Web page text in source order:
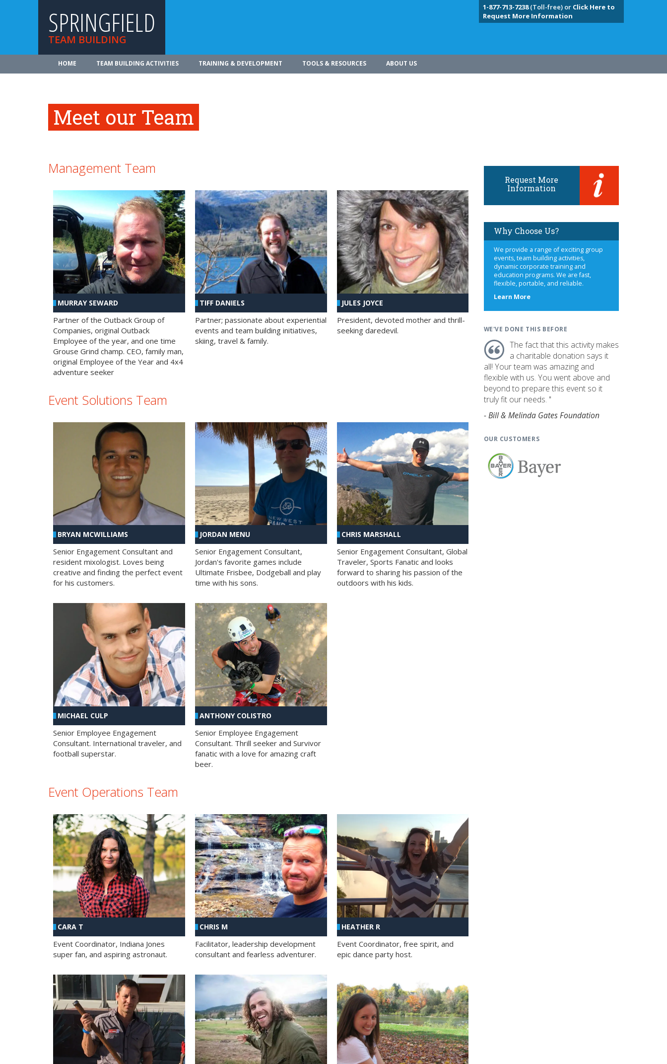
SPRINGFIELD
TEAM BUILDING
1-877-713-7238(Toll-free) or Click Here to
Request More Information
HOME TEAM BUILDING ACTIVITIES TRAINING & DEVELOPMENT TOOLS & RESOURCES ABOUT US
Meet our Team
Management Team
MURRAY SEWARD
Partner of the Outback Group of
Companies, original Outback
Employee of the year, and one time
Grouse Grind champ. CEO, family man,
original Employee of the Year and 4x4
adventure seeker
TIFF DANIELS
Partner; passionate about experiential
events and team building initiatives,
skiing, travel & family.
JULES JOYCE
President, devoted mother and thrill-
seeking daredevil.
Event Solutions Team
BRYAN MCWILLIAMS
Senior Engagement Consultant and
resident mixologist. Loves being
creative and finding the perfect event
for his customers.
JORDAN MENU
Senior Engagement Consultant,
Jordan's favorite games include
Ultimate Frisbee, Dodgeball and play
time with his sons.
CHRIS MARSHALL
Senior Engagement Consultant, Global
Traveler, Sports Fanatic and looks
forward to sharing his passion of the
outdoors with his kids.
MICHAEL CULP
Senior Employee Engagement
Consultant. International traveler, and
football superstar.
ANTHONY COLISTRO
Senior Employee Engagement
Consultant. Thrill seeker and Survivor
fanatic with a love for amazing craft
beer.
Event Operations Team
CARA T
Event Coordinator, Indiana Jones
super fan, and aspiring astronaut.
CHRIS M
Facilitator, leadership development
consultant and fearless adventurer.
HEATHER R
Event Coordinator, free spirit, and
epic dance party host.
Request More
Information
Why Choose Us?
We provide a range of exciting group
events, team building activities,
dynamic corporate training and
education programs. We are fast,
flexible, portable, and reliable.
Learn Moreabout
WE'VE DONE THIS BEFORE
The fact that this activity makes
a charitable donation says it
all! Your team was amazing and
flexible with us. You went above and
beyond to prepare this event so it
truly fit our needs. "
- Bill & Melinda Gates Foundation
OUR CUSTOMERS